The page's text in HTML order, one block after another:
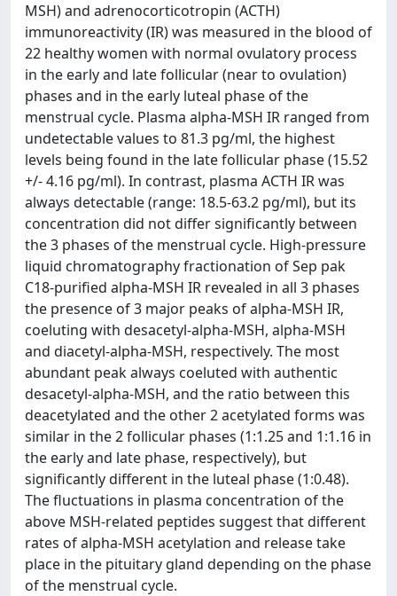
MSH) and adrenocorticotropin (ACTH)
immunoreactivity (IR) was measured in the blood of
22 healthy women with normal ovulatory process
in the early and late follicular (near to ovulation)
phases and in the early luteal phase of the
menstrual cycle. Plasma alpha-MSH IR ranged from
undetectable values to 81.3 pg/ml, the highest
levels being found in the late follicular phase (15.52
+/- 4.16 pg/ml). In contrast, plasma ACTH IR was
always detectable (range: 18.5-63.2 pg/ml), but its
concentration did not differ significantly between
the 3 phases of the menstrual cycle. High-pressure
liquid chromatography fractionation of Sep pak
C18-purified alpha-MSH IR revealed in all 3 phases
the presence of 3 major peaks of alpha-MSH IR,
coeluting with desacetyl-alpha-MSH, alpha-MSH
and diacetyl-alpha-MSH, respectively. The most
abundant peak always coeluted with authentic
desacetyl-alpha-MSH, and the ratio between this
deacetylated and the other 2 acetylated forms was
similar in the 2 follicular phases (1:1.25 and 1:1.16 in
the early and late phase, respectively), but
significantly different in the luteal phase (1:0.48).
The fluctuations in plasma concentration of the
above MSH-related peptides suggest that different
rates of alpha-MSH acetylation and release take
place in the pituitary gland depending on the phase
of the menstrual cycle.